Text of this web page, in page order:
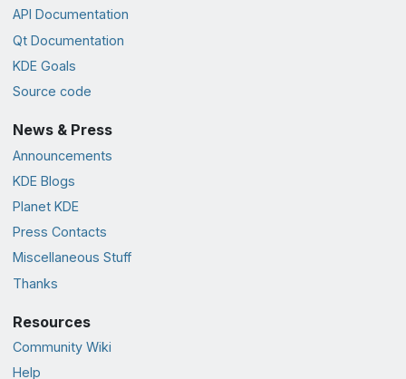
API Documentation
Qt Documentation
KDE Goals
Source code
News & Press
Announcements
KDE Blogs
Planet KDE
Press Contacts
Miscellaneous Stuff
Thanks
Resources
Community Wiki
Help